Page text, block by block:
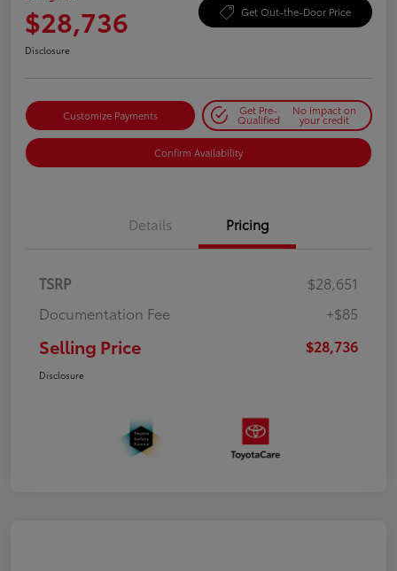
$28,736 Get Out-the-Door Price
Disclosure
Customize Payments Get Pre-
Qualified
No impact on
your credit
Confirm Availability
Details Pricing
TSRP
$28,651
Documentation Fee
+$85
Selling Price $28,736
Disclosure